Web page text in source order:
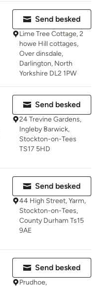
Send besked
Lime Tree Cottage, 2
howe Hill cottages,
Over dinsdale,
Darlington, North
Yorkshire DL2 1PW
Send besked
24 Trevine Gardens,
Ingleby Barwick,
Stockton-on-Tees
TS17 5HD
Send besked
44 High Street, Yarm,
Stockton-on-Tees,
County Durham Ts15
9AE
Send besked
Prudhoe,